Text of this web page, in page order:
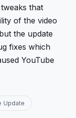
that
of the video
the update
fixes which
YouTube
Update